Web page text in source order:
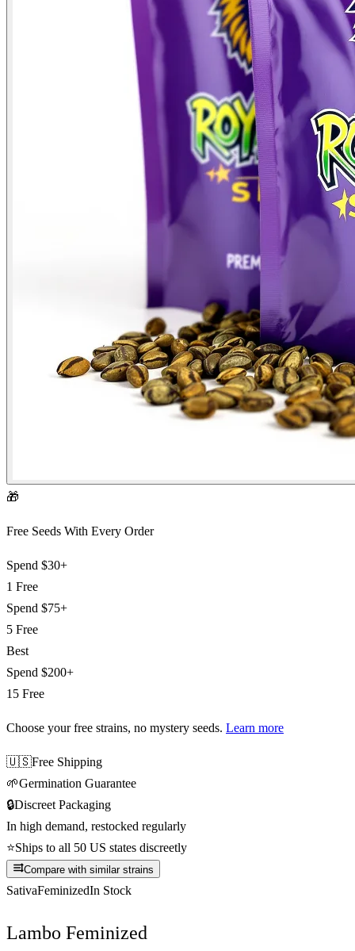
🎁
Free Seeds With Every Order
Spend $30+
1 Free
Spend $75+
5 Free
Best
Spend $200+
15 Free
Choose your free strains, no mystery seeds. Learn more
🇺🇸Free Shipping
🌱Germination Guarantee
🔒Discreet Packaging
In high demand, restocked regularly
⭐Ships to all 50 US states discreetly
Compare with similar strains
SativaFeminizedIn Stock
Lambo Feminized